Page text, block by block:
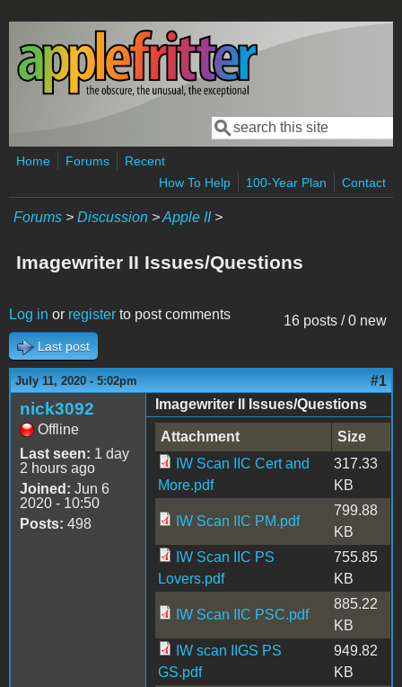
Skip to main content
Search form
Search
Home Forums
Recent
How To Help
100-Year Plan Contact
Forums > Discussion >Apple II>
Imagewriter II Issues/Questions
16 posts / 0 new
Log in or register to post comments
Last post
July 11, 2020 - 5:02pm #1
nick3092
Offline
Last seen: 1 day
2 hours ago
Joined: Jun 6
2020 - 10:50
Posts: 498
Imagewriter II Issues/Questions
Attachment
Size
IW Scan IIC Cert and
More.pdf
317.33
KB
IW Scan IIC PM.pdf
799.88
KB
IW Scan IIC PS
Lovers.pdf
755.85
KB
IW Scan IIC PSC.pdf
885.22
KB
IW scan IIGS PS
GS.pdf
949.82
KB